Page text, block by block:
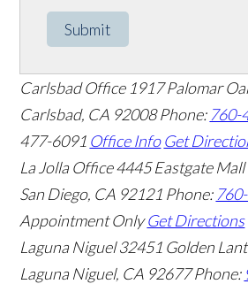
Submit
Carlsbad Office 1917 Palomar
Carlsbad, CA 92008 Phone: 760-
477-6091 Office Info Get
La Jolla Office4445 Eastgate Mall
San Diego, CA 92121 Phone:
Appointment Only Get Directions
Laguna Niguel 32451 Golden
Laguna Niguel, CA 92677 Phone: